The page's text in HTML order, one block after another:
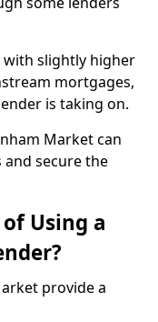
with slightly higher
mortgages,
is taking on.
Market can
secure the
Using a
provide a